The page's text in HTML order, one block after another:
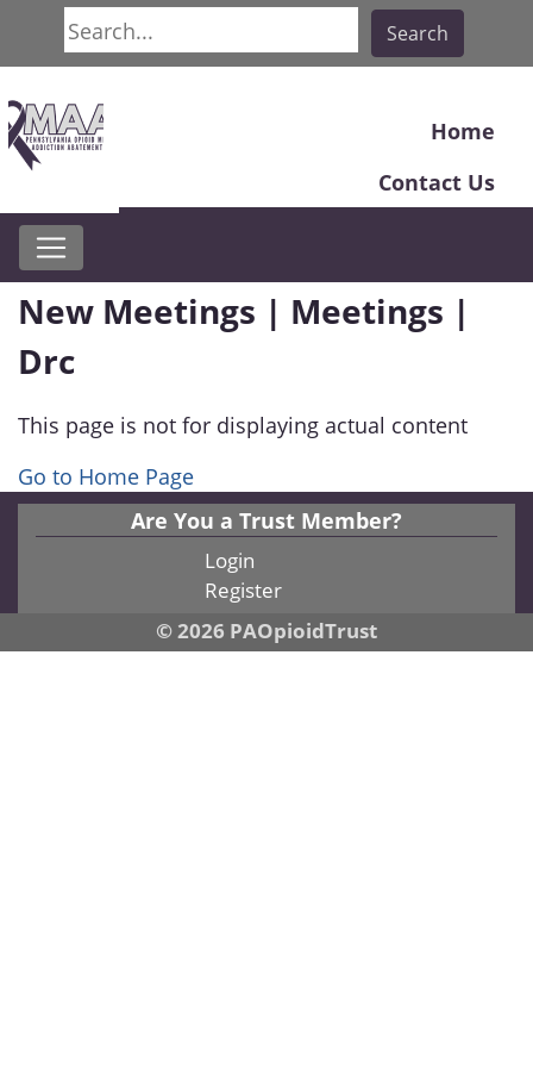
Search
Search
Home
Contact Us
New Meetings | Meetings |
Drc
This page is not for displaying actual content
Go to Home Page
Are You a Trust Member?
Login
Register
© 2026 PAOpioidTrust